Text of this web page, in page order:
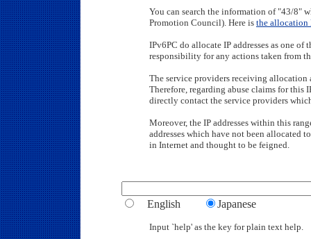
You can search the information of "43/8"
Promotion Council). Here is the allocation
IPv6PC do allocate IP addresses as one
responsibility for any actions taken from
The service providers receiving allocation
Therefore, regarding abuse claims for this
directly contact the service providers
Moreover, the IP addresses within this
addresses which have not been allocated
in Internet and thought to be feigned.
English Japanese
Input `help' as the key for plain text help.